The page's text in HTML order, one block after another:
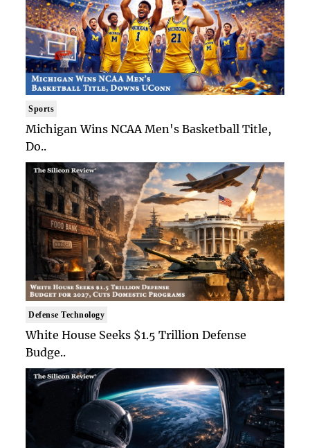
Sports
Michigan Wins NCAA Men's Basketball Title,
Do..
Defense Technology
White House Seeks $1.5 Trillion Defense
Budge..